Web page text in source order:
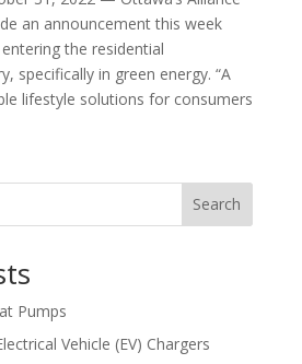
an announcement this week
the residential
specifically in green energy. “A
lifestyle solutions for consumers
Search
Pumps
Vehicle (EV) Chargers